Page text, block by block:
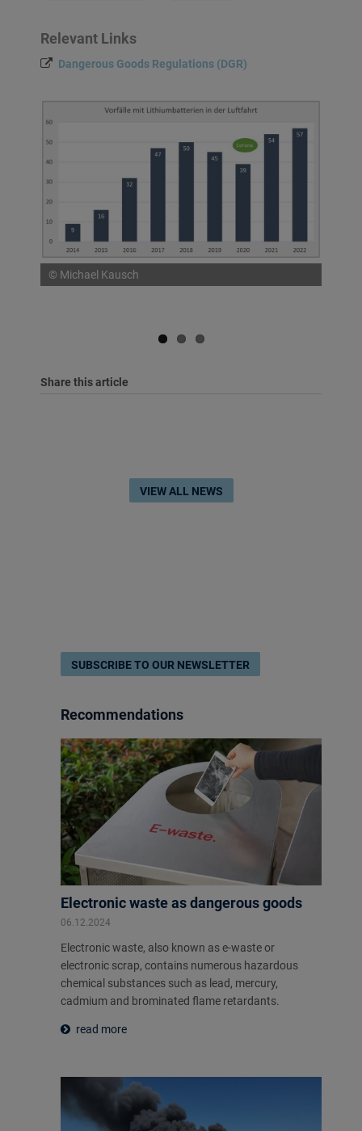
Relevant Links
Dangerous Goods Regulations (DGR)
© Michael Kausch
Share this article
VIEW ALL NEWS
SUBSCRIBE TO OUR NEWSLETTER
Recommendations
Electronic waste as dangerous goods
06.12.2024
Electronic waste, also known as e-waste or
electronic scrap, contains numerous hazardous
chemical substances such as lead, mercury,
cadmium and brominated flame retardants.
read more